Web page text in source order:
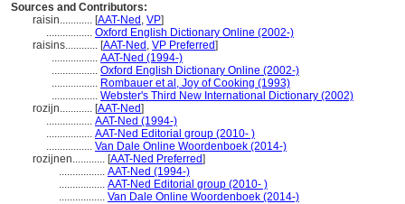
Sources and Contributors:
raisin............ [AAT-Ned , VP]
................. Oxford English Dictionary Online (2002-)
raisins............ [AAT-Ned , VP Preferred]
................. AAT-Ned (1994-)
................. Oxford English Dictionary Online (2002-)
................. Rombauer et al, Joy of Cooking (1993)
................. Webster's Third New International Dictionary (2002)
rozijn............ [AAT-Ned]
................. AAT-Ned (1994-)
................. AAT-Ned Editorial group (2010- )
................. Van Dale Online Woordenboek (2014-)
rozijnen............ [AAT-Ned Preferred]
................. AAT-Ned (1994-)
................. AAT-Ned Editorial group (2010- )
................. Van Dale Online Woordenboek (2014-)